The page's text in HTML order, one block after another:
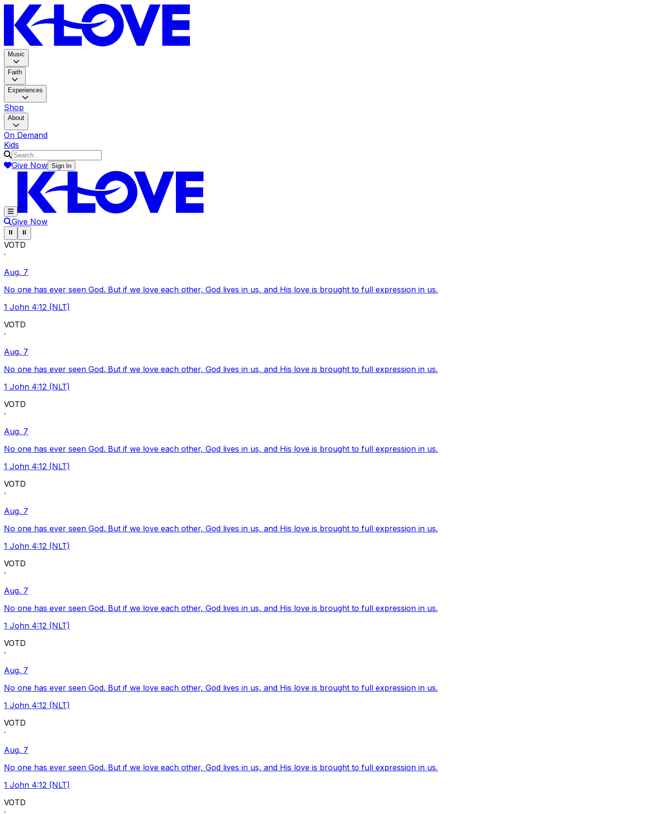
Music
Faith
Experiences
Shop
About
On Demand
Kids
Give Now Sign In
Give Now
Pause ticker
⏸ Pause ticker
⏸
VOTD
·
Aug. 7
No one has ever seen God. But if we love each other, God lives in us, and His love is brought to full expression in us.
1 John 4:12 (NLT)
VOTD
·
Aug. 7
No one has ever seen God. But if we love each other, God lives in us, and His love is brought to full expression in us.
1 John 4:12 (NLT)
VOTD
·
Aug. 7
No one has ever seen God. But if we love each other, God lives in us, and His love is brought to full expression in us.
1 John 4:12 (NLT)
VOTD
·
Aug. 7
No one has ever seen God. But if we love each other, God lives in us, and His love is brought to full expression in us.
1 John 4:12 (NLT)
VOTD
·
Aug. 7
No one has ever seen God. But if we love each other, God lives in us, and His love is brought to full expression in us.
1 John 4:12 (NLT)
VOTD
·
Aug. 7
No one has ever seen God. But if we love each other, God lives in us, and His love is brought to full expression in us.
1 John 4:12 (NLT)
VOTD
·
Aug. 7
No one has ever seen God. But if we love each other, God lives in us, and His love is brought to full expression in us.
1 John 4:12 (NLT)
VOTD
·